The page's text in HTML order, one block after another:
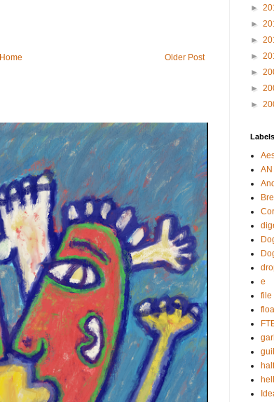
Older Post
Home
►
►
►
►
►
►
►
Labels
AN
e
file